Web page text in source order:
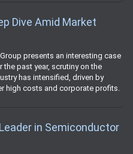
Dive Amid Market
presents an interesting case
the past year, scrutiny on the
has intensified, driven by
high costs and corporate profits.
in Semiconductor